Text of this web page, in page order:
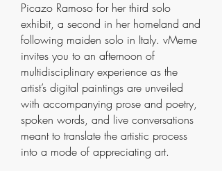
Picazo Ramoso for her third solo
exhibit, a second in her homeland and
following maiden solo in Italy. vMeme
invites you to an afternoon of
multidisciplinary experience as the
artist’s digital paintings are unveiled
with accompanying prose and poetry,
spoken words, and live conversations
meant to translate the artistic process
into a mode of appreciating art.